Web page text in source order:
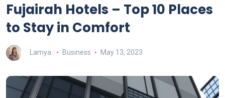
Fujairah Hotels – Top 10 Places
to Stay in Comfort
Lamya Business May 13, 2023